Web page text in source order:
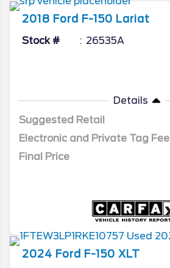
2018 Ford F-150 Lariat
Stock # 26535A
Details
Suggested Retail
Electronic and Private Tag Fee
Final Price
2024 Ford F-150 XLT